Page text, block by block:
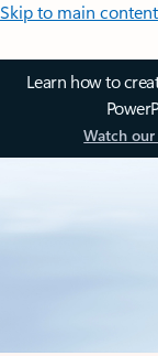
Skip to main content
Learn how to
Watch